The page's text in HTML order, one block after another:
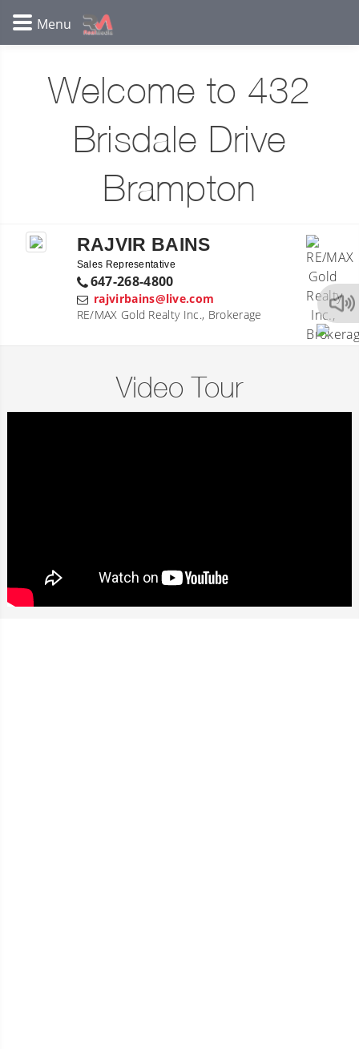
Welcome to 432
Brisdale Drive
Brampton
RAJVIR BAINS
Sales Representative
647-268-4800
rajvirbains@live.com
RE/MAX Gold Realty Inc., Brokerage
Video Tour